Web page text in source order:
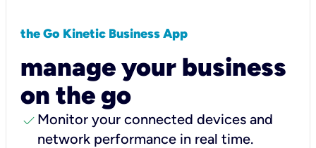
the Go Kinetic Business App
manage your business
on the go
check Monitor your connected devices and
network performance in real time.